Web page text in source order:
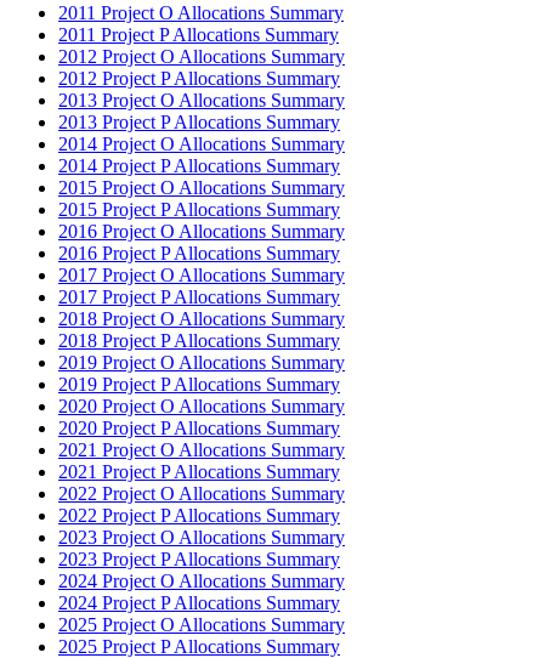
2011 Project O Allocations Summary
2011 Project P Allocations Summary
2012 Project O Allocations Summary
2012 Project P Allocations Summary
2013 Project O Allocations Summary
2013 Project P Allocations Summary
2014 Project O Allocations Summary
2014 Project P Allocations Summary
2015 Project O Allocations Summary
2015 Project P Allocations Summary
2016 Project O Allocations Summary
2016 Project P Allocations Summary
2017 Project O Allocations Summary
2017 Project P Allocations Summary
2018 Project O Allocations Summary
2018 Project P Allocations Summary
2019 Project O Allocations Summary
2019 Project P Allocations Summary
2020 Project O Allocations Summary
2020 Project P Allocations Summary
2021 Project O Allocations Summary
2021 Project P Allocations Summary
2022 Project O Allocations Summary
2022 Project P Allocations Summary
2023 Project O Allocations Summary
2023 Project P Allocations Summary
2024 Project O Allocations Summary
2024 Project P Allocations Summary
2025 Project O Allocations Summary
2025 Project P Allocations Summary